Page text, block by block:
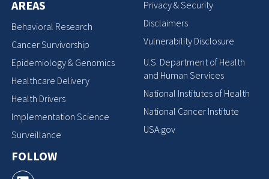
AREAS
Behavioral Research
Cancer Survivorship
Epidemiology & Genomics
Healthcare Delivery
Health Drivers
Implementation Science
Surveillance
FOLLOW
Privacy & Security
Disclaimers
Vulnerability Disclosure
U.S. Department of Health
and Human Services
National Institutes of Health
National Cancer Institute
USA.gov